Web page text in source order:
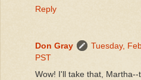
Reply
Don Gray
Tuesday,
PST
Wow! I'll take that, Martha--